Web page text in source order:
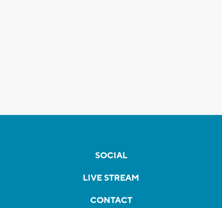
SOCIAL
LIVE STREAM
CONTACT